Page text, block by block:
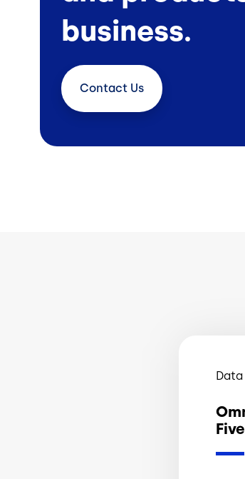
business.
Contact Us